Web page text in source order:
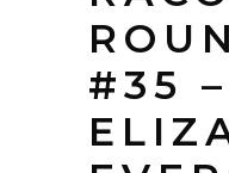
#35 –